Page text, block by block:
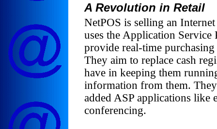
A Revolution in Retail
NetPOS is selling an
uses the Application
provide real-time
They aim to replace cash
have in keeping them
information from them.
added ASP applications like
conferencing.